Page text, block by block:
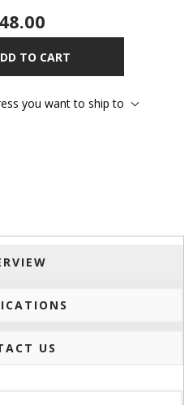
TO CART
you want to ship to
US